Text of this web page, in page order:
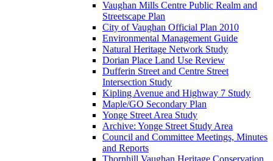
Vaughan Mills Centre Public Realm and
Streetscape Plan
City of Vaughan Official Plan 2010
Environmental Management Guide
Natural Heritage Network Study
Dorian Place Land Use Review
Dufferin Street and Centre Street
Intersection Study
Kipling Avenue and Highway 7 Study
Maple/GO Secondary Plan
Yonge Street Area Study
Archive: Yonge Street Study Area
Council and Committee Meetings, Minutes
and Reports
Thornhill Vaughan Heritage Conservation